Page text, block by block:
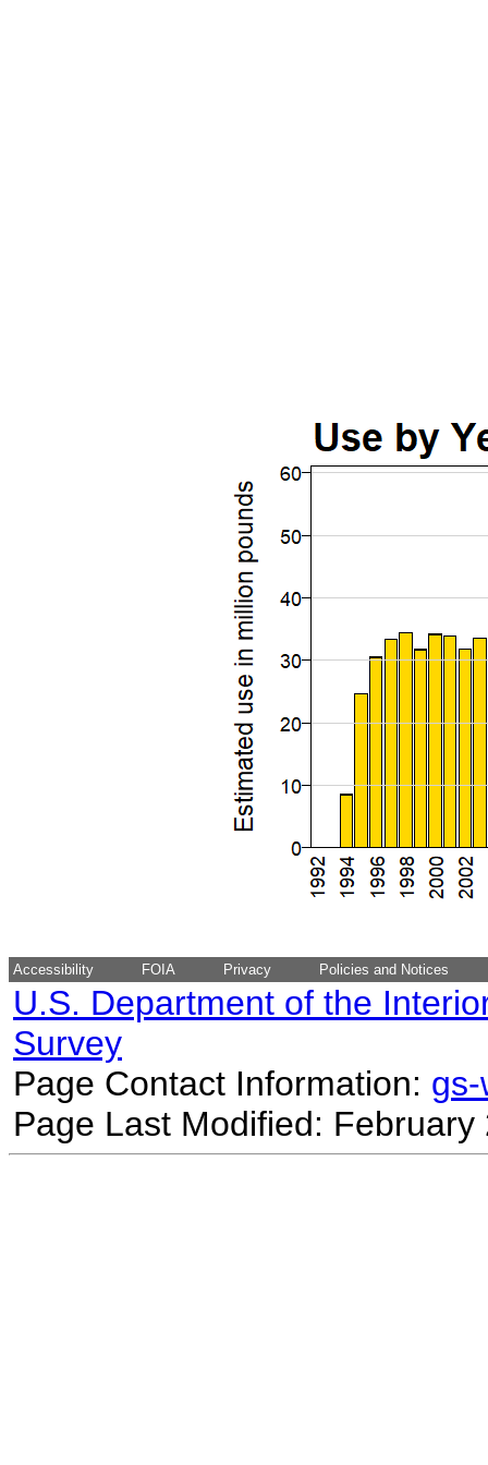
Accessibility FOIA Privacy Policies and Notices
U.S. Department of the
Survey
Page Contact Information:
Page Last Modified: